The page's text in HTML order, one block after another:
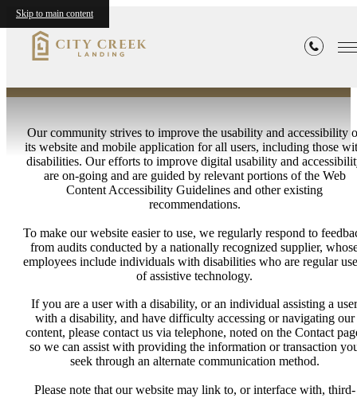
Skip to main contentStatement
Our community strives to improve the usability and accessibility
its website and mobile application for all users, including those
disabilities. Our efforts to improve digital usability and
are on-going and are guided by relevant portions of the Web
Content Accessibility Guidelines and other existing
recommendations.
To make our website easier to use, we regularly respond to
from audits conducted by a nationally recognized supplier,
employees include individuals with disabilities who are regular
of assistive technology.
If you are a user with a disability, or an individual assisting a user
with a disability, and have difficulty accessing or navigating our
content, please contact us via telephone, noted on the Contact
so we can assist with providing the information or transaction
seek through an alternate communication method.
Please note that our website may link to, or interface with, third-